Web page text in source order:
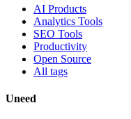
AI Products
Analytics Tools
SEO Tools
Productivity
Open Source
All tags
Uneed